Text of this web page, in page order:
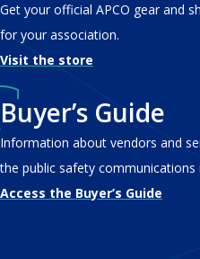
Get your official APCO gear and
for your association.
Visit the store
Buyer’s Guide
Information about vendors and
the public safety communications
Access the Buyer’s Guide